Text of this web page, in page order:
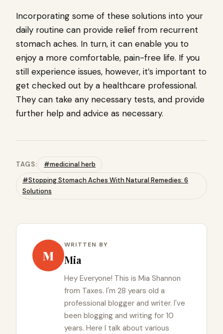
Incorporating some of these solutions into your
daily routine can provide relief from recurrent
stomach aches. In turn, it can enable you to
enjoy a more comfortable, pain-free life. If you
still experience issues, however, it’s important to
get checked out by a healthcare professional.
They can take any necessary tests, and provide
further help and advice as necessary.
TAGS:
#medicinal herb
#Stopping Stomach Aches With Natural Remedies: 6
Solutions
M
WRITTEN BY
Mia
Hey Everyone! This is Mia Shannon
from Taxes. I'm 28 years old a
professional blogger and writer. I've
been blogging and writing for 10
years. Here I talk about various